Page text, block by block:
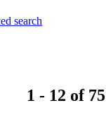
search
1 - 12 of 75